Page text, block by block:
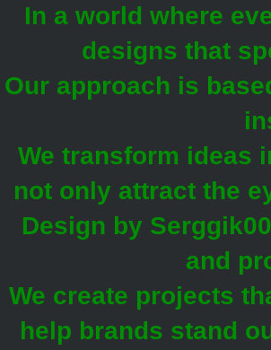
In a world where
designs that
Our approach is
We transform ideas
not only attract the
Design by
and
We create projects
help brands stand